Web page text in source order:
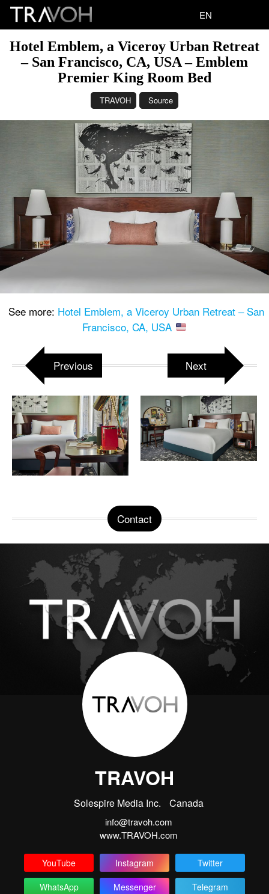
EN
Hotel Emblem, a Viceroy Urban Retreat
– San Francisco, CA, USA – Emblem
Premier King Room Bed
TRAVOH Source
See more: Hotel Emblem, a Viceroy Urban Retreat – San
Francisco, CA, USA
Previous Next
Contact
TRAVOH
Solespire Media Inc. Canada
info@travoh.com
www.TRAVOH.com
YouTube Instagram
Twitter
WhatsApp
Messenger
Telegram